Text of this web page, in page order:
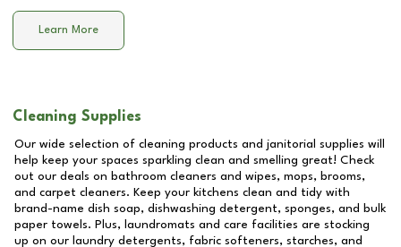
Learn More
Cleaning Supplies
Our wide selection of cleaning products and janitorial supplies will
help keep your spaces sparkling clean and smelling great! Check
out our deals on bathroom cleaners and wipes, mops, brooms,
and carpet cleaners. Keep your kitchens clean and tidy with
brand-name dish soap, dishwashing detergent, sponges, and bulk
paper towels. Plus, laundromats and care facilities are stocking
up on our laundry detergents, fabric softeners, starches, and